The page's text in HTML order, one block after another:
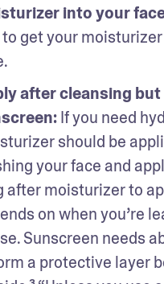
into your
get your
after cleansing
If you need
should be
your face and
after moisturizer to
on when you’re
Sunscreen needs
a protective layer